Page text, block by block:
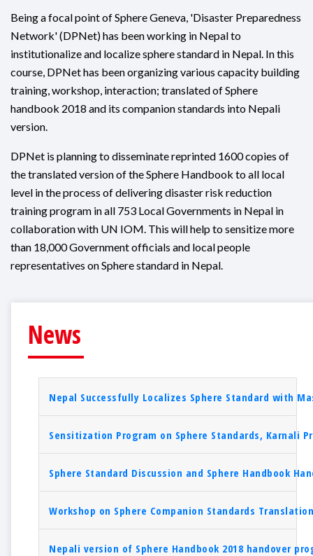
Being a focal point of Sphere Geneva, 'Disaster Preparedness
Network' (DPNet) has been working in Nepal to
institutionalize and localize sphere standard in Nepal. In this
course, DPNet has been organizing various capacity building
training, workshop, interaction; translated of Sphere
handbook 2018 and its companion standards into Nepali
version.
DPNet is planning to disseminate reprinted 1600 copies of
the translated version of the Sphere Handbook to all local
level in the process of delivering disaster risk reduction
training program in all 753 Local Governments in Nepal in
collaboration with UN IOM. This will help to sensitize more
than 18,000 Government officials and local people
representatives on Sphere standard in Nepal.
News
Nepal Successfully Localizes Sphere Standard with
Sensitization Program on Sphere Standards, Karnali
Sphere Standard Discussion and Sphere Handbook
Workshop on Sphere Companion Standards
Nepali version of Sphere Handbook 2018 handover